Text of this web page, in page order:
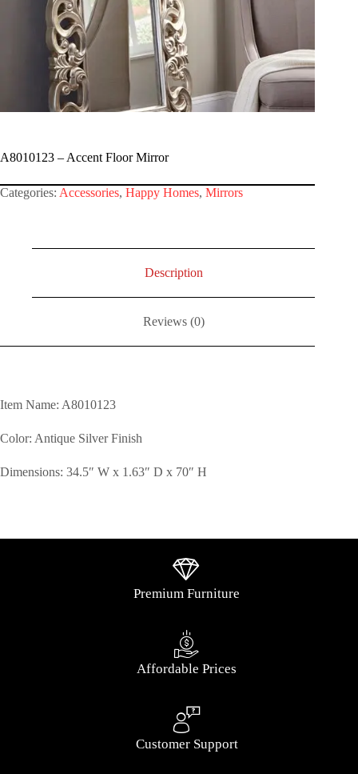
A8010123 – Accent Floor Mirror
Categories: Accessories, Happy Homes, Mirrors
Description
Reviews (0)
Item Name: A8010123
Color: Antique Silver Finish
Dimensions: 34.5″ W x 1.63″ D x 70″ H
Premium Furniture
Affordable Prices
Customer Support